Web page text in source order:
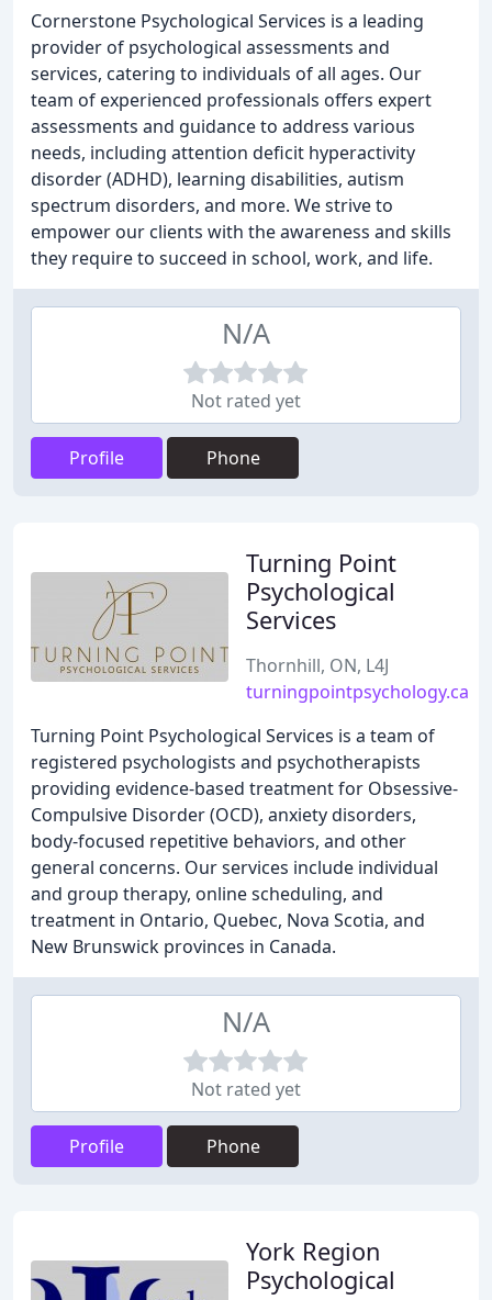
Cornerstone Psychological Services is a leading
provider of psychological assessments and
services, catering to individuals of all ages. Our
team of experienced professionals offers expert
assessments and guidance to address various
needs, including attention deficit hyperactivity
disorder (ADHD), learning disabilities, autism
spectrum disorders, and more. We strive to
empower our clients with the awareness and skills
they require to succeed in school, work, and life.
N/A
Not rated yet
Profile Phone
Turning Point
Psychological
Services
Thornhill, ON, L4J
turningpointpsychology.ca
Turning Point Psychological Services is a team of
registered psychologists and psychotherapists
providing evidence-based treatment for Obsessive-
Compulsive Disorder (OCD), anxiety disorders,
body-focused repetitive behaviors, and other
general concerns. Our services include individual
and group therapy, online scheduling, and
treatment in Ontario, Quebec, Nova Scotia, and
New Brunswick provinces in Canada.
N/A
Not rated yet
Profile Phone
York Region
Psychological